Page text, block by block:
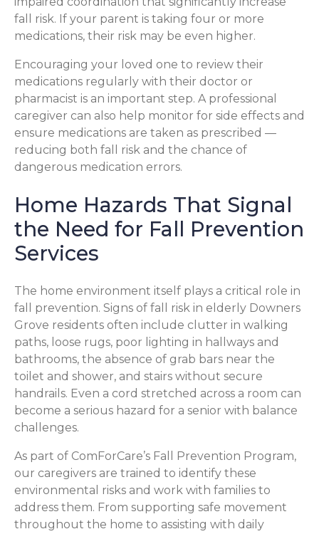
fall risk. If your parent is taking four or more
medications, their risk may be even higher.
Encouraging your loved one to review their
medications regularly with their doctor or
pharmacist is an important step. A professional
caregiver can also help monitor for side effects and
ensure medications are taken as prescribed —
reducing both fall risk and the chance of
dangerous medication errors.
Home Hazards That Signal
the Need for Fall Prevention
Services
The home environment itself plays a critical role in
fall prevention. Signs of fall risk in elderly Downers
Grove residents often include clutter in walking
paths, loose rugs, poor lighting in hallways and
bathrooms, the absence of grab bars near the
toilet and shower, and stairs without secure
handrails. Even a cord stretched across a room can
become a serious hazard for a senior with balance
challenges.
As part of ComForCare’s Fall Prevention Program,
our caregivers are trained to identify these
environmental risks and work with families to
address them. From supporting safe movement
throughout the home to assisting with daily